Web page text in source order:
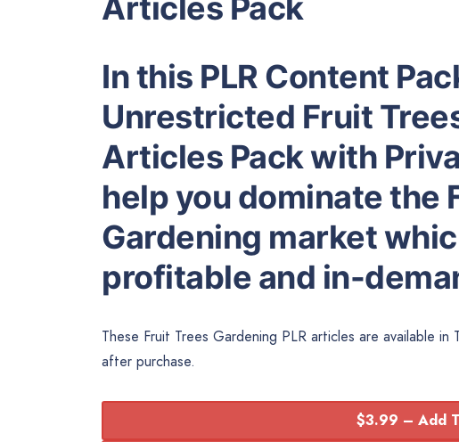
Articles Pack
In this PLR Content
Unrestricted Fruit
Articles Pack with
help you dominate the
Gardening market
profitable and in-
These Fruit Trees Gardening PLR articles are available
after purchase.
$3.99 – Add